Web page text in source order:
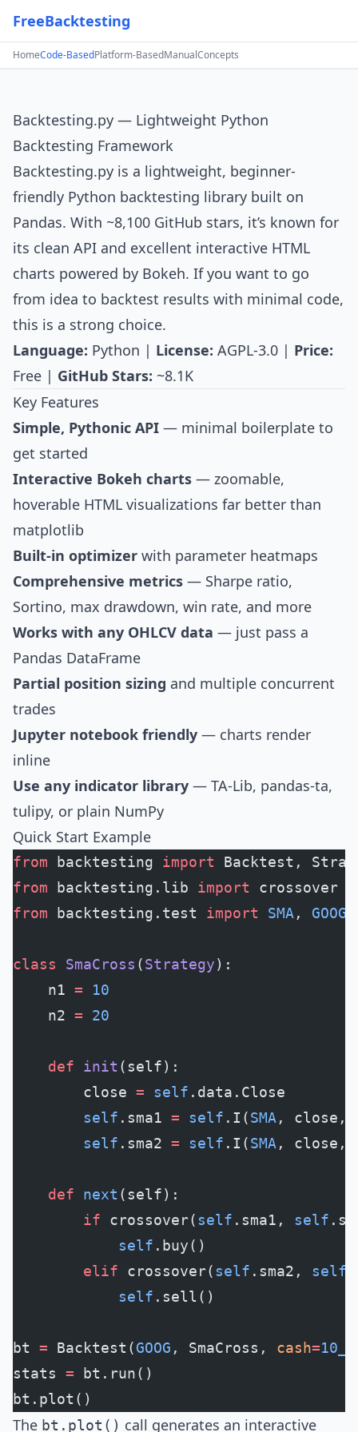
FreeBacktesting
HomeCode-BasedPlatform-BasedManualConcepts
Backtesting.py — Lightweight Python
Backtesting Framework
Backtesting.py is a lightweight, beginner-
friendly Python backtesting library built on
Pandas. With ~8,100 GitHub stars, it’s known for
its clean API and excellent interactive HTML
charts powered by Bokeh. If you want to go
from idea to backtest results with minimal code,
this is a strong choice.
Language: Python | License: AGPL-3.0 | Price:
Free | GitHub Stars: ~8.1K
Key Features
Simple, Pythonic API — minimal boilerplate to
get started
Interactive Bokeh charts — zoomable,
hoverable HTML visualizations far better than
matplotlib
Built-in optimizer with parameter heatmaps
Comprehensive metrics — Sharpe ratio,
Sortino, max drawdown, win rate, and more
Works with any OHLCV data — just pass a
Pandas DataFrame
Partial position sizing and multiple concurrent
trades
Jupyter notebook friendly — charts render
inline
Use any indicator library — TA-Lib, pandas-ta,
tulipy, or plain NumPy
Quick Start Example
from backtesting import Backtest,
from backtesting.lib import crossover
from backtesting.test import SMA , GOOG
class SmaCross (Strategy):
    n1
= 10
    n2
= 20
    def
init (self):
        close
= self .data.Close
        self
.sma1 = self .I(SMA , close,
        self
.sma2 = self .I(SMA , close,
    def
next (self):
        if
crossover(self .sma1, self
            self
.buy()
        elif
crossover(self .sma2, self
            self
.sell()
bt = Backtest(GOOG , SmaCross, cash=
stats = bt.run()
bt.plot()
The bt.plot() call generates an interactive